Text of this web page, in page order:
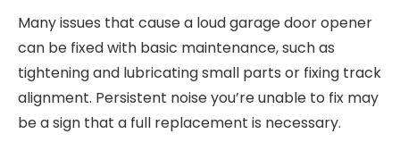
Many issues that cause a loud garage door opener
can be fixed with basic maintenance, such as
tightening and lubricating small parts or fixing track
alignment. Persistent noise you’re unable to fix may
be a sign that a full replacement is necessary.